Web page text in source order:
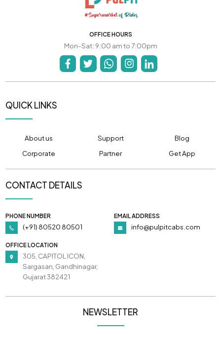
OFFICE HOURS
Mon-Sat: 9:00 am to 7:00pm
QUICK LINKS
About us Support
Blog
Corporate
Partner Get App
CONTACT DETAILS
PHONE NUMBER
(+91) 80520 80501
EMAIL ADDRESS
info@pulpitcabs.com
OFFICE LOCATION
305, CAPITOL ICON,
Sargasan, Gandhinagar,
Gujarat 382421
NEWSLETTER